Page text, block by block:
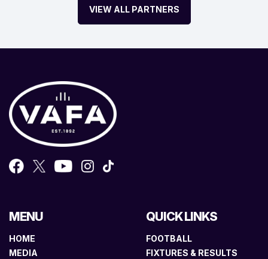
VIEW ALL PARTNERS
MENU
HOME
MEDIA
QUICK LINKS
FOOTBALL
FIXTURES & RESULTS